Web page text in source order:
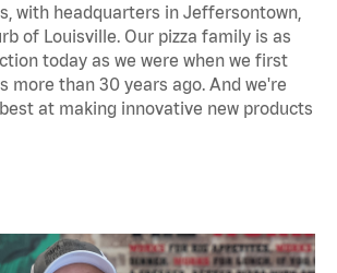
with headquarters in Jeffersontown,
of Louisville. Our pizza family is as
today as we were when we first
more than 30 years ago. And we're
at making innovative new products